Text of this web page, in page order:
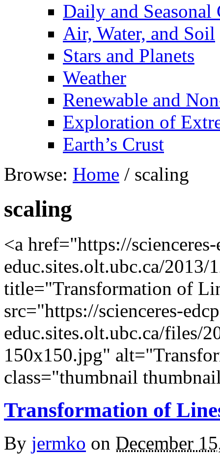
Daily and Seasonal
Air, Water, and Soil
Stars and Planets
Weather
Renewable and
Exploration of
Earth’s Crust
Browse: Home / scaling
scaling
<a href="https://
educ.sites.olt.ubc.ca/
title="Transformation of
src="https://scienceres-
educ.sites.olt.ubc.ca/files/
150x150.jpg"
class="thumbnail
Transformation of
By jermko on December